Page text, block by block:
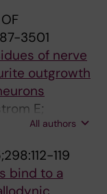
Theurey P;
M;
D; Bano D;
M
3501
of nerve
outgrowth
E;
M; Forsell
All authors
119
bind to a